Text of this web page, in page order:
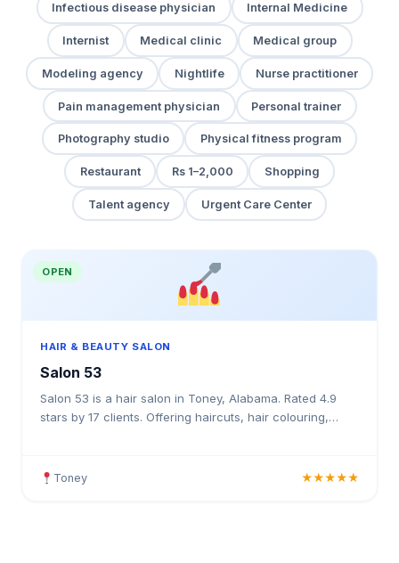
Infectious disease physician Internal Medicine
Internist Medical clinic Medical group
Modeling agency Nightlife Nurse practitioner
Pain management physician Personal trainer
Photography studio Physical fitness program
Restaurant Rs 1–2,000 Shopping
Talent agency Urgent Care Center
OPEN
HAIR & BEAUTY SALON
Salon 53
Salon 53 is a hair salon in Toney, Alabama. Rated 4.9
stars by 17 clients. Offering haircuts, hair colouring,
Toney ★★★★★